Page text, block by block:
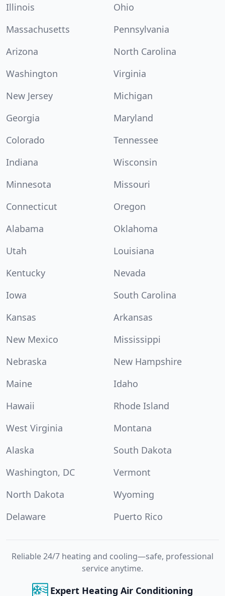
Illinois
Ohio
Massachusetts
Pennsylvania
Arizona
North Carolina
Washington
Virginia
New Jersey
Michigan
Georgia
Maryland
Colorado
Tennessee
Indiana
Wisconsin
Minnesota
Missouri
Connecticut
Oregon
Alabama
Oklahoma
Utah
Louisiana
Kentucky
Nevada
Iowa
South Carolina
Kansas
Arkansas
New Mexico
Mississippi
Nebraska
New Hampshire
Maine
Idaho
Hawaii
Rhode Island
West Virginia
Montana
Alaska
South Dakota
Washington, DC
Vermont
North Dakota
Wyoming
Delaware
Puerto Rico
Reliable 24/7 heating and cooling—safe, professional
service anytime.
Expert Heating Air Conditioning